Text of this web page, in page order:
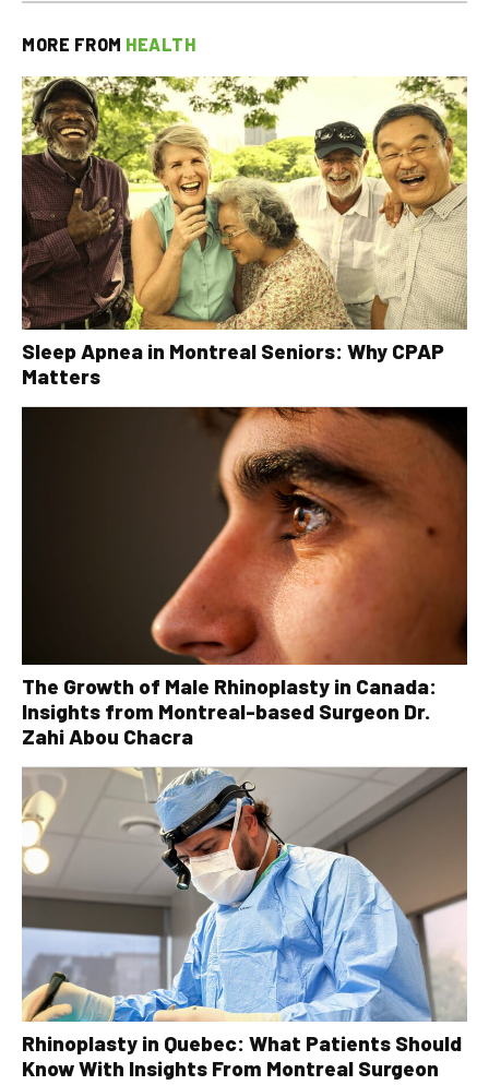
MORE FROM HEALTH
Sleep Apnea in Montreal Seniors: Why CPAP
Matters
The Growth of Male Rhinoplasty in Canada:
Insights from Montreal-based Surgeon Dr.
Zahi Abou Chacra
Rhinoplasty in Quebec: What Patients Should
Know With Insights From Montreal Surgeon